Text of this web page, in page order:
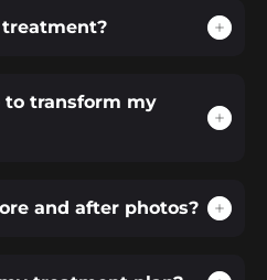
transform my
and after photos?